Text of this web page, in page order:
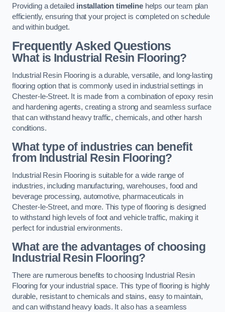
Providing a detailed installation timelinehelps our team plan
efficiently, ensuring that your project is completed on schedule
and within budget.
Frequently Asked Questions
What is Industrial Resin Flooring?
Industrial Resin Flooring is a durable, versatile, and long-lasting
flooring option that is commonly used in industrial settings in
Chester-le-Street. It is made from a combination of epoxy resin
and hardening agents, creating a strong and seamless surface
that can withstand heavy traffic, chemicals, and other harsh
conditions.
What type of industries can benefit
from Industrial Resin Flooring?
Industrial Resin Flooring is suitable for a wide range of
industries, including manufacturing, warehouses, food and
beverage processing, automotive, pharmaceuticals in
Chester-le-Street, and more. This type of flooring is designed
to withstand high levels of foot and vehicle traffic, making it
perfect for industrial environments.
What are the advantages of choosing
Industrial Resin Flooring?
There are numerous benefits to choosing Industrial Resin
Flooring for your industrial space. This type of flooring is highly
durable, resistant to chemicals and stains, easy to maintain,
and can withstand heavy loads. It also has a seamless